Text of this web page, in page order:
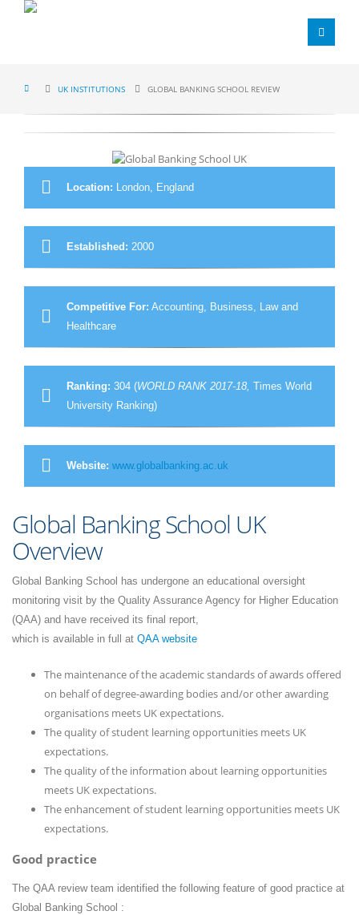
UK INSTITUTIONS GLOBAL BANKING SCHOOL REVIEW
Location: London, England
Established: 2000
Competitive For: Accounting, Business, Law and
Healthcare
Ranking: 304 (WORLD RANK 2017-18, Times World
University Ranking)
Website: www.globalbanking.ac.uk
Global Banking School UK
Overview
Global Banking School has undergone an educational oversight
monitoring visit by the Quality Assurance Agency for Higher Education
(QAA) and have received its final report,
which is available in full at QAA website
The maintenance of the academic standards of awards offered
on behalf of degree-awarding bodies and/or other awarding
organisations meets UK expectations.
The quality of student learning opportunities meets UK
expectations.
The quality of the information about learning opportunities
meets UK expectations.
The enhancement of student learning opportunities meets UK
expectations.
Good practice
The QAA review team identified the following feature of good practice at
Global Banking School :